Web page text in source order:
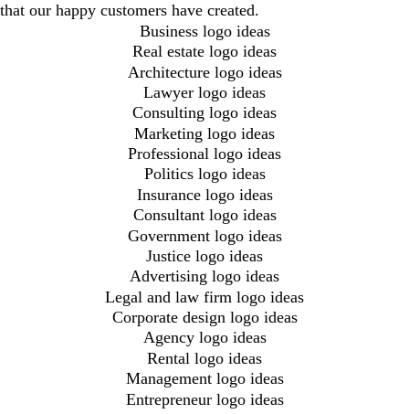
that our happy customers have created.
Business logo ideas
Real estate logo ideas
Architecture logo ideas
Lawyer logo ideas
Consulting logo ideas
Marketing logo ideas
Professional logo ideas
Politics logo ideas
Insurance logo ideas
Consultant logo ideas
Government logo ideas
Justice logo ideas
Advertising logo ideas
Legal and law firm logo ideas
Corporate design logo ideas
Agency logo ideas
Rental logo ideas
Management logo ideas
Entrepreneur logo ideas